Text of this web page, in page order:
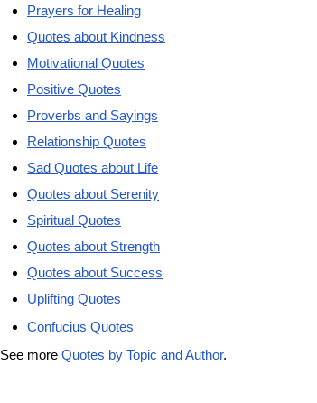
Prayers for Healing
Quotes about Kindness
Motivational Quotes
Positive Quotes
Proverbs and Sayings
Relationship Quotes
Sad Quotes about Life
Quotes about Serenity
Spiritual Quotes
Quotes about Strength
Quotes about Success
Uplifting Quotes
Confucius Quotes
See more Quotes by Topic and Author.